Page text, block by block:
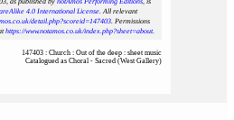
4.0 International License. All relevant
detail.php?scoreid=147403. Permissions
https://www.notamos.co.uk/index.php?sheet=about.
147403 : Church : Out of the deep : sheet music
Catalogued as Choral - Sacred (West Gallery)